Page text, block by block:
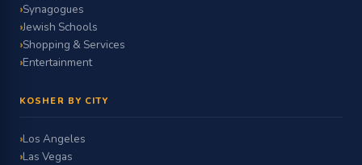
Synagogues
Jewish Schools
Shopping & Services
Entertainment
KOSHER BY CITY
Los Angeles
Las Vegas